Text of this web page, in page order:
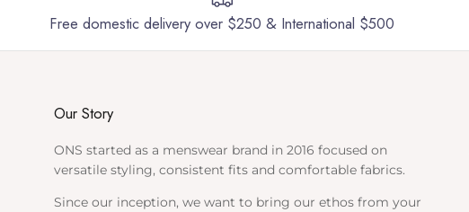
Free domestic delivery over $250 & International $500
Our Story
ONS started as a menswear brand in 2016 focused on
versatile styling, consistent fits and comfortable fabrics.
Since our inception, we want to bring our ethos from your